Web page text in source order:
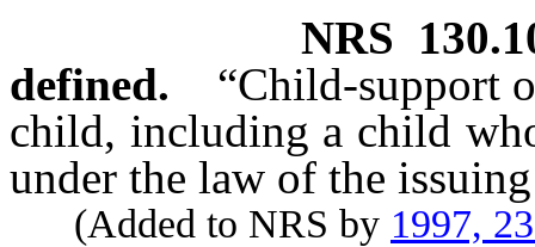
NRS
defined.
“Child-support
child, including a child
under the law of the
(Added to NRS by 1997,